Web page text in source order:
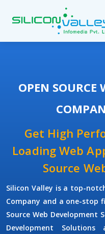
OPEN SOURCE
Get High
Loading Web
Source
Silicon Valley is a top-
Company and a one-stop
Source Web Development
Development